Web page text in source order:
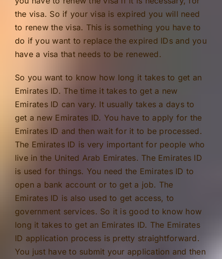
the visa. So if your visa is expired you will need
to renew the visa. This is something you have to
do if you want to replace the expired IDs and you
have a visa that needs to be renewed.
So you want to know how long it takes to get an
Emirates ID. The time it takes to get a new
Emirates ID can vary. It usually takes a days to
get a new Emirates ID. You have to apply for the
Emirates ID and then wait for it to be processed.
The Emirates ID is very important for people who
live in the United Arab Emirates. The Emirates ID
is used for things. You need the Emirates ID to
open a bank account or to get a job. The
Emirates ID is also used to get access, to
government services. So it is good to know how
long it takes to get an Emirates ID. The Emirates
ID application process is pretty straightforward.
You just have to submit your application and then